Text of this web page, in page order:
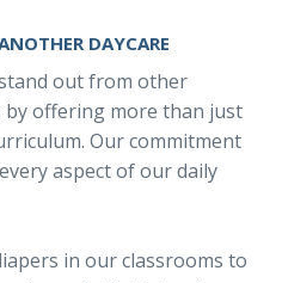
DAYCARE
out from other
by offering more than just
Our commitment
aspect of our daily
in our classrooms to